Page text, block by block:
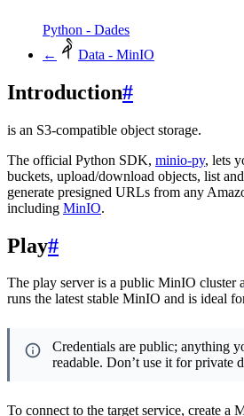
Python - Dades
←
Data - MinIO
Introduction#
is an S3-compatible object storage.
The official Python SDK, minio-py, lets
buckets, upload/download objects, list
generate presigned URLs from any
including MinIO.
Play#
The play server is a public MinIO cluster
runs the latest stable MinIO and is ideal
Credentials are public; anything
readable. Don’t use it for private
To connect to the target service, create a